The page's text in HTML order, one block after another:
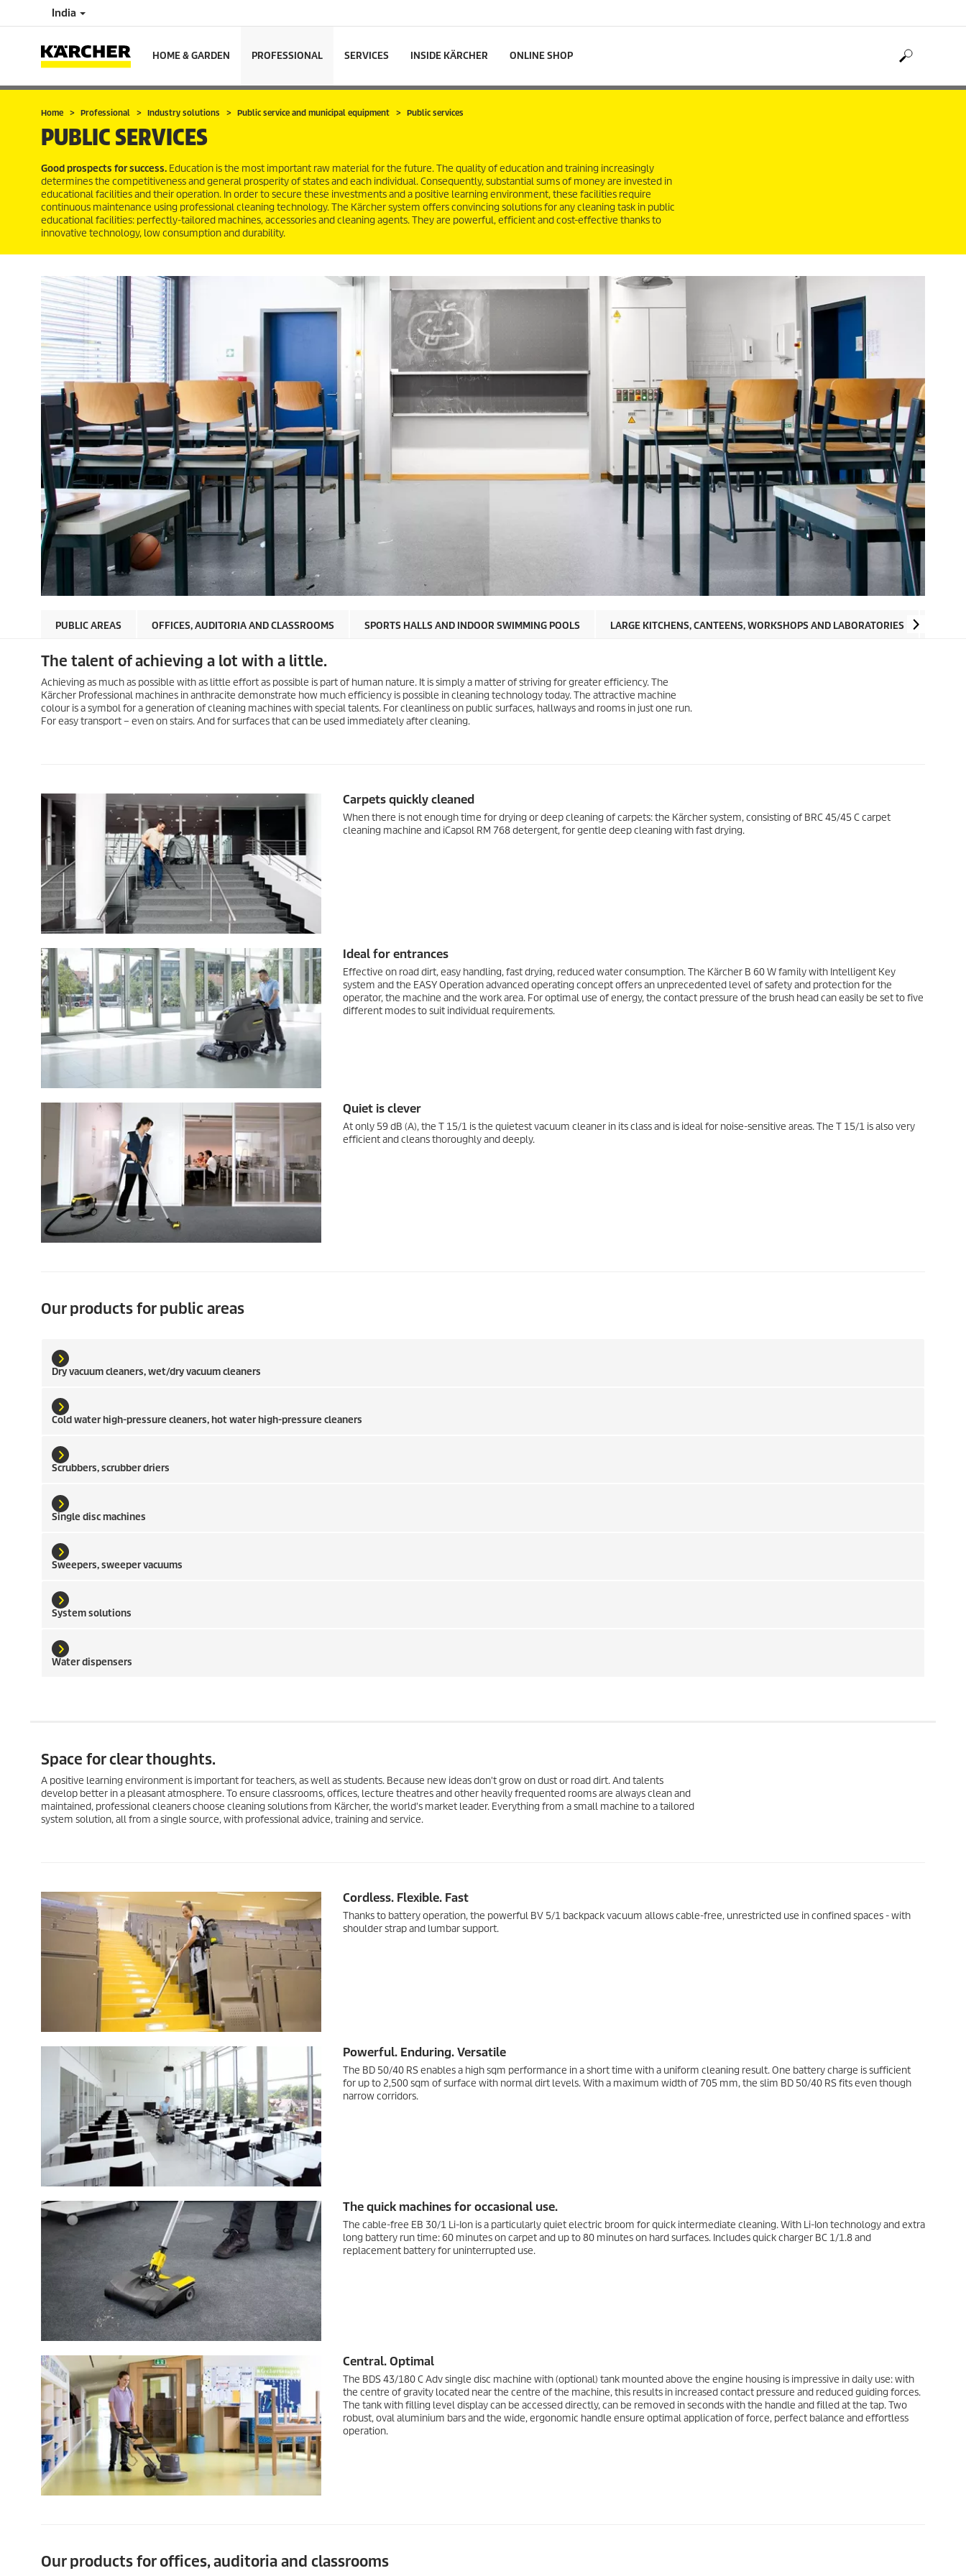
India
HOME & GARDEN PROFESSIONAL SERVICES INSIDE KÄRCHER ONLINE SHOP
Home Professional Industry solutions Public service and municipal equipment Public services
PUBLIC SERVICES
Good prospects for success. Education is the most important raw material for the future. The quality of education and training increasingly
determines the competitiveness and general prosperity of states and each individual. Consequently, substantial sums of money are invested in
educational facilities and their operation. In order to secure these investments and a positive learning environment, these facilities require
continuous maintenance using professional cleaning technology. The Kärcher system offers convincing solutions for any cleaning task in public
educational facilities: perfectly-tailored machines, accessories and cleaning agents. They are powerful, efficient and cost-effective thanks to
innovative technology, low consumption and durability.
PUBLIC AREAS OFFICES, AUDITORIA AND CLASSROOMS SPORTS HALLS AND INDOOR SWIMMING POOLS LARGE KITCHENS, CANTEENS, WORKSHOPS AND LABORATORIES
The talent of achieving a lot with a little.
Achieving as much as possible with as little effort as possible is part of human nature. It is simply a matter of striving for greater efficiency. The
Kärcher Professional machines in anthracite demonstrate how much efficiency is possible in cleaning technology today. The attractive machine
colour is a symbol for a generation of cleaning machines with special talents. For cleanliness on public surfaces, hallways and rooms in just one run.
For easy transport – even on stairs. And for surfaces that can be used immediately after cleaning.
Carpets quickly cleaned
When there is not enough time for drying or deep cleaning of carpets: the Kärcher system, consisting of BRC 45/45 C carpet
cleaning machine and iCapsol RM 768 detergent, for gentle deep cleaning with fast drying.
Ideal for entrances
Effective on road dirt, easy handling, fast drying, reduced water consumption. The Kärcher B 60 W family with Intelligent Key
system and the EASY Operation advanced operating concept offers an unprecedented level of safety and protection for the
operator, the machine and the work area. For optimal use of energy, the contact pressure of the brush head can easily be set to five
different modes to suit individual requirements.
Quiet is clever
At only 59 dB (A), the T 15/1 is the quietest vacuum cleaner in its class and is ideal for noise-sensitive areas. The T 15/1 is also very
efficient and cleans thoroughly and deeply.
Our products for public areas
Dry vacuum cleaners, wet/dry vacuum cleaners
Cold water high-pressure cleaners, hot water high-pressure cleaners
Scrubbers, scrubber driers
Single disc machines
Sweepers, sweeper vacuums
System solutions
Water dispensers
Space for clear thoughts.
A positive learning environment is important for teachers, as well as students. Because new ideas don't grow on dust or road dirt. And talents
develop better in a pleasant atmosphere. To ensure classrooms, offices, lecture theatres and other heavily frequented rooms are always clean and
maintained, professional cleaners choose cleaning solutions from Kärcher, the world's market leader. Everything from a small machine to a tailored
system solution, all from a single source, with professional advice, training and service.
Cordless. Flexible. Fast
Thanks to battery operation, the powerful BV 5/1 backpack vacuum allows cable-free, unrestricted use in confined spaces - with
shoulder strap and lumbar support.
Powerful. Enduring. Versatile
The BD 50/40 RS enables a high sqm performance in a short time with a uniform cleaning result. One battery charge is sufficient
for up to 2,500 sqm of surface with normal dirt levels. With a maximum width of 705 mm, the slim BD 50/40 RS fits even though
narrow corridors.
The quick machines for occasional use.
The cable-free EB 30/1 Li-Ion is a particularly quiet electric broom for quick intermediate cleaning. With Li-Iontechnology and extra
long battery run time: 60 minutes on carpet and up to 80 minutes on hard surfaces. Includes quick charger BC 1/1.8 and
replacement battery for uninterrupted use.
Central. Optimal
The BDS 43/180 C Adv single disc machine with (optional) tank mounted above the engine housing is impressive in daily use: with
the centre of gravity located near the centre of the machine, this results in increased contact pressure and reduced guiding forces.
The tank with filling level display can be accessed directly, can be removed in seconds with the handle and filled at the tap. Two
robust, oval aluminium bars and the wide, ergonomic handle ensure optimal application of force, perfect balance and effortless
operation.
Our products for offices, auditoria and classrooms